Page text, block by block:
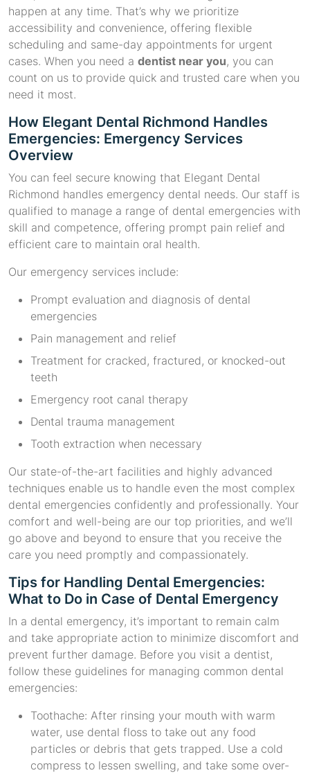
happen at any time. That’s why we prioritize
accessibility and convenience, offering flexible
scheduling and same-day appointments for urgent
cases. When you need a dentist near you, you can
count on us to provide quick and trusted care when you
need it most.
How Elegant Dental Richmond Handles
Emergencies: Emergency Services
Overview
You can feel secure knowing that Elegant Dental
Richmond handles emergency dental needs. Our staff is
qualified to manage a range of dental emergencies with
skill and competence, offering prompt pain relief and
efficient care to maintain oral health.
Our emergency services include:
Prompt evaluation and diagnosis of dental
emergencies
Pain management and relief
Treatment for cracked, fractured, or knocked-out
teeth
Emergency root canal therapy
Dental trauma management
Tooth extraction when necessary
Our state-of-the-art facilities and highly advanced
techniques enable us to handle even the most complex
dental emergencies confidently and professionally. Your
comfort and well-being are our top priorities, and we’ll
go above and beyond to ensure that you receive the
care you need promptly and compassionately.
Tips for Handling Dental Emergencies:
What to Do in Case of Dental Emergency
In a dental emergency, it’s important to remain calm
and take appropriate action to minimize discomfort and
prevent further damage. Before you visit a dentist,
follow these guidelines for managing common dental
emergencies:
Toothache: After rinsing your mouth with warm
water, use dental floss to take out any food
particles or debris that gets trapped. Use a cold
compress to lessen swelling, and take some over-